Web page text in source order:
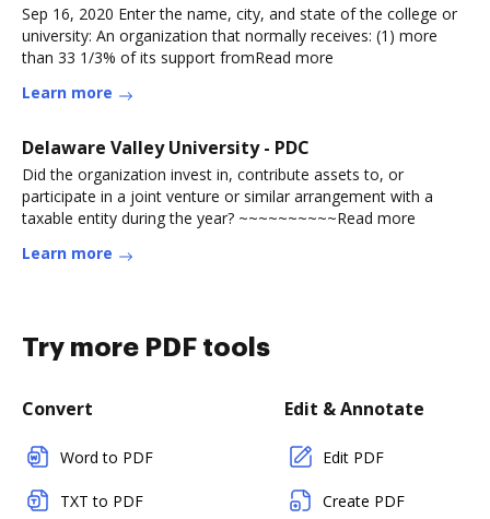
Sep 16, 2020 Enter the name, city, and state of the college or
university: An organization that normally receives: (1) more
than 33 1/3% of its support fromRead more
Learn more
Delaware Valley University - PDC
Did the organization invest in, contribute assets to, or
participate in a joint venture or similar arrangement with a
taxable entity during the year? ~~~~~~~~~~Read more
Learn more
Try more PDF tools
Convert
Word to PDF
TXT to PDF
Edit & Annotate
Edit PDF
Create PDF